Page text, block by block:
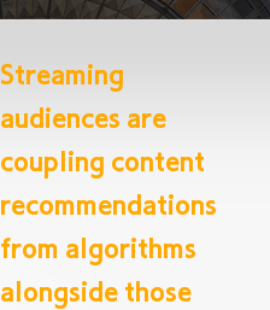
Streaming
audiences are
coupling content
recommendations
from algorithms
alongside those